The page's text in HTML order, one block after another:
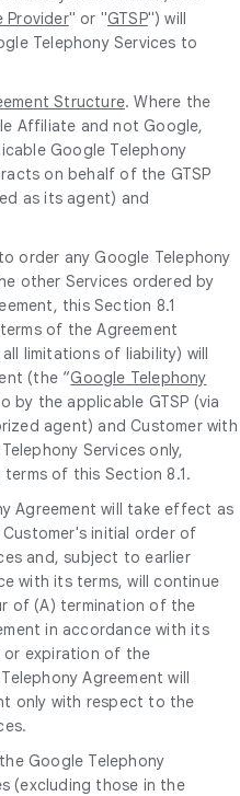
Provider" or "GTSP") will
Telephony Services to
Structure. Where the
Affiliate and not Google,
Google Telephony
on behalf of the GTSP
as its agent) and
order any Google Telephony
other Services ordered by
this Section 8.1
of the Agreement
limitations of liability) will
(the “Google Telephony
by the applicable GTSP (via
agent) and Customer with
Services only,
of this Section 8.1.
Agreement will take effect as
initial order of
and, subject to earlier
with its terms, will continue
of (A) termination of the
in accordance with its
or expiration of the
Agreement will
only with respect to the
Google Telephony
(excluding those in the